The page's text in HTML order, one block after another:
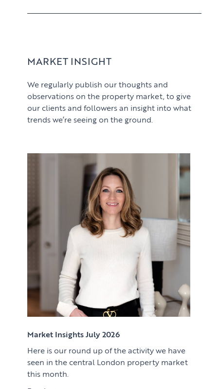
PROPERTY MANAGEMENT
Lettings & Rental Management
Private Homes & Vacant
CORPORATE RELOCATION
US to London
KNOWLEDGE
Market Insights
Press
Case Studies
Client Testimonials
ABOUT US
CONTACT
View article
View article
Download article
MARKET INSIGHT
We regularly publish our thoughts and
observations on the property market, to give
our clients and followers an insight into what
trends we’re seeing on the ground.
Market Insights July 2026
Here is our round up of the activity we have
seen in the central London property market
this month.